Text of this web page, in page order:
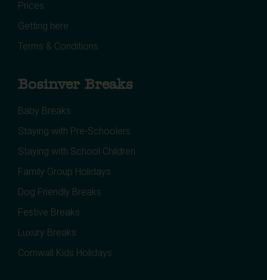
Prices
Getting here
Terms & Conditions
Bosinver Breaks
Baby Breaks
Staying with Pre-Schoolers
Staying with School Children
Family Group Holidays
Dog Friendly Breaks
Festive Breaks
Luxury Breaks
Cornwall Kids Holidays